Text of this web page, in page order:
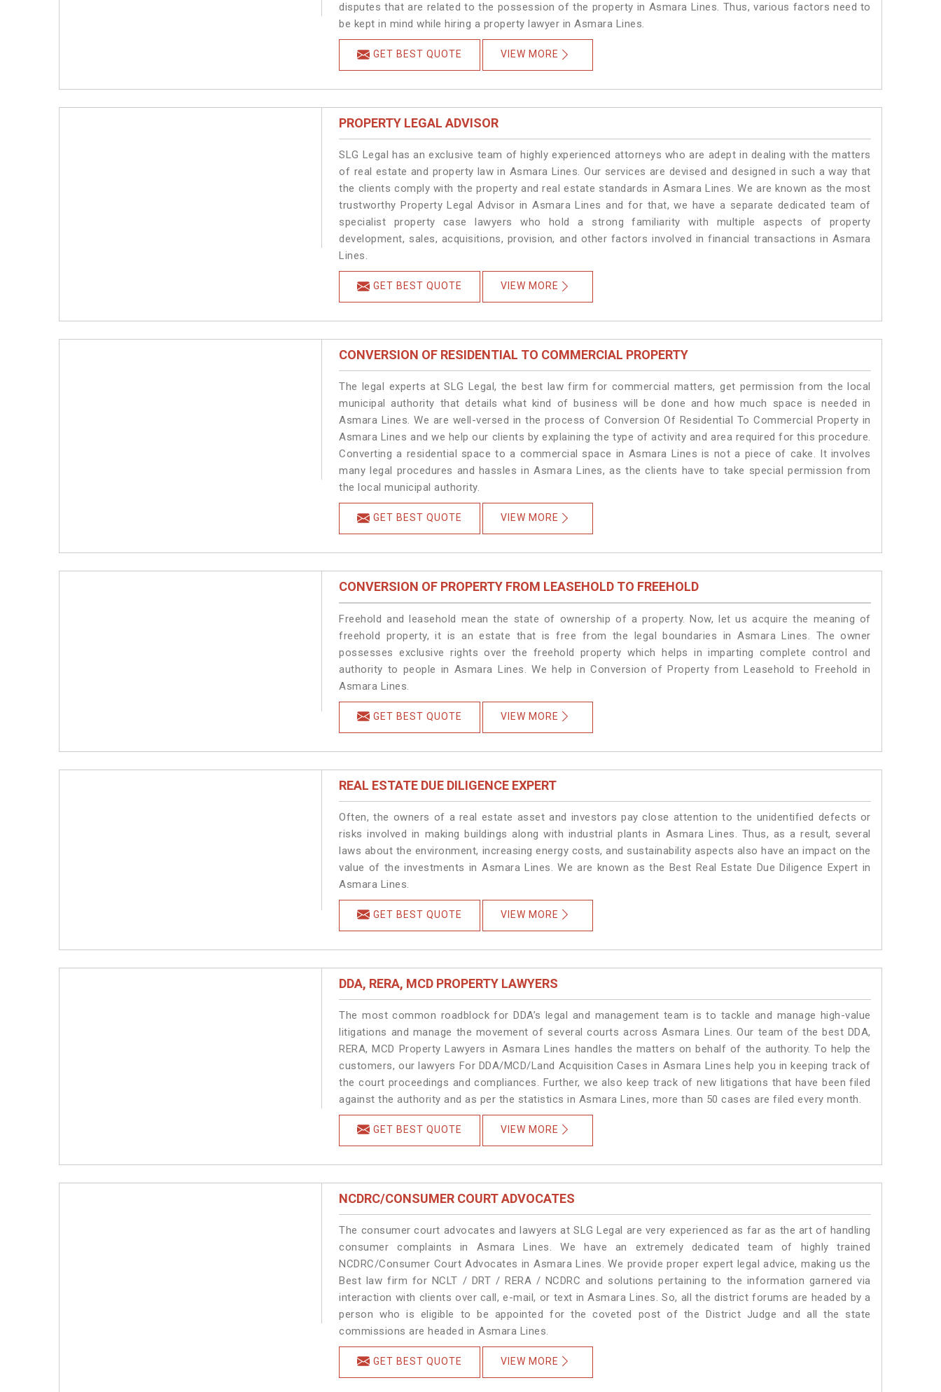
disputes that are related to the possession of the property in Asmara Lines. Thus, various factors need to
be kept in mind while hiring a property lawyer in Asmara Lines.
GET BEST QUOTE VIEW MORE
PROPERTY LEGAL ADVISOR
SLG Legal has an exclusive team of highly experienced attorneys who are adept in dealing with the matters
of real estate and property law in Asmara Lines. Our services are devised and designed in such a way that
the clients comply with the property and real estate standards in Asmara Lines. We are known as the most
trustworthy Property Legal Advisor in Asmara Lines and for that, we have a separate dedicated team of
specialist property case lawyers who hold a strong familiarity with multiple aspects of property
development, sales, acquisitions, provision, and other factors involved in financial transactions in Asmara
Lines.
GET BEST QUOTE VIEW MORE
CONVERSION OF RESIDENTIAL TO COMMERCIAL PROPERTY
The legal experts at SLG Legal, the best law firm for commercial matters, get permission from the local
municipal authority that details what kind of business will be done and how much space is needed in
Asmara Lines. We are well-versed in the process of Conversion Of Residential To Commercial Property in
Asmara Lines and we help our clients by explaining the type of activity and area required for this procedure.
Converting a residential space to a commercial space in Asmara Lines is not a piece of cake. It involves
many legal procedures and hassles in Asmara Lines, as the clients have to take special permission from
the local municipal authority.
GET BEST QUOTE VIEW MORE
CONVERSION OF PROPERTY FROM LEASEHOLD TO FREEHOLD
Freehold and leasehold mean the state of ownership of a property. Now, let us acquire the meaning of
freehold property, it is an estate that is free from the legal boundaries in Asmara Lines. The owner
possesses exclusive rights over the freehold property which helps in imparting complete control and
authority to people in Asmara Lines. We help in Conversion of Property from Leasehold to Freehold in
Asmara Lines.
GET BEST QUOTE VIEW MORE
REAL ESTATE DUE DILIGENCE EXPERT
Often, the owners of a real estate asset and investors pay close attention to the unidentified defects or
risks involved in making buildings along with industrial plants in Asmara Lines. Thus, as a result, several
laws about the environment, increasing energy costs, and sustainability aspects also have an impact on the
value of the investments in Asmara Lines. We are known as the Best Real Estate Due Diligence Expert in
Asmara Lines.
GET BEST QUOTE VIEW MORE
DDA, RERA, MCD PROPERTY LAWYERS
The most common roadblock for DDA’s legal and management team is to tackle and manage high-value
litigations and manage the movement of several courts across Asmara Lines. Our team of the best DDA,
RERA, MCD Property Lawyers in Asmara Lines handles the matters on behalf of the authority. To help the
customers, our lawyers For DDA/MCD/Land Acquisition Cases in Asmara Lines help you in keeping track of
the court proceedings and compliances. Further, we also keep track of new litigations that have been filed
against the authority and as per the statistics in Asmara Lines, more than 50 cases are filed every month.
GET BEST QUOTE VIEW MORE
NCDRC/CONSUMER COURT ADVOCATES
The consumer court advocates and lawyers at SLG Legal are very experienced as far as the art of handling
consumer complaints in Asmara Lines. We have an extremely dedicated team of highly trained
NCDRC/Consumer Court Advocates in Asmara Lines. We provide proper expert legal advice, making us the
Best law firm for NCLT / DRT / RERA / NCDRC and solutions pertaining to the information garnered via
interaction with clients over call, e-mail, or text in Asmara Lines. So, all the district forums are headed by a
person who is eligible to be appointed for the coveted post of the District Judge and all the state
commissions are headed in Asmara Lines.
GET BEST QUOTE VIEW MORE